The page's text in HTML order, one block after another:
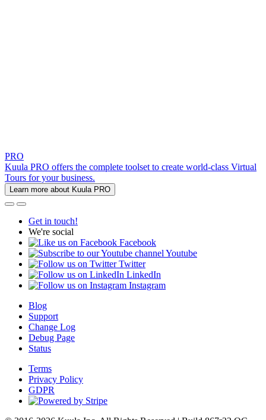
PRO
Kuula PRO offers the complete toolset to create world-class Virtual
Tours for your business.
Learn more about Kuula PRO
Get in touch!
We're social
Facebook
Youtube
Twitter
LinkedIn
Instagram
Blog
Support
Change Log
Debug Page
Status
Terms
Privacy Policy
GDPR